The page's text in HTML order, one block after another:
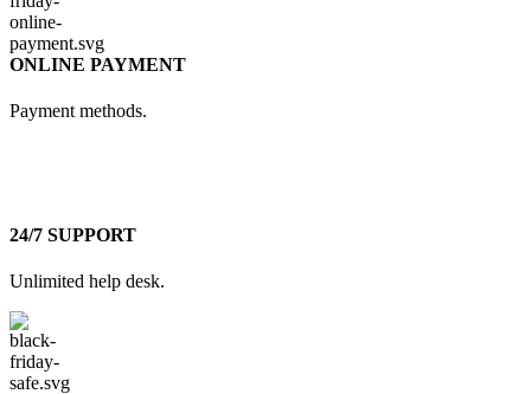
ONLINE PAYMENT
Payment methods.
24/7 SUPPORT
Unlimited help desk.